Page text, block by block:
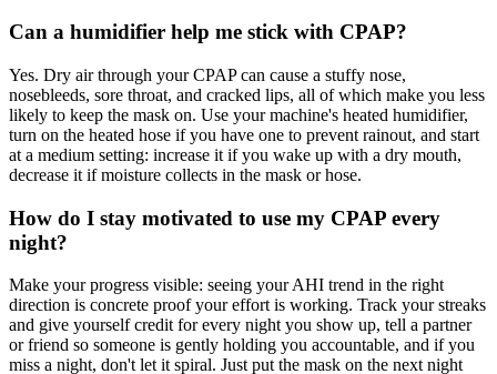
Can a humidifier help me stick with CPAP?
Yes. Dry air through your CPAP can cause a stuffy nose,
nosebleeds, sore throat, and cracked lips, all of which make you less
likely to keep the mask on. Use your machine's heated humidifier,
turn on the heated hose if you have one to prevent rainout, and start
at a medium setting: increase it if you wake up with a dry mouth,
decrease it if moisture collects in the mask or hose.
How do I stay motivated to use my CPAP every
night?
Make your progress visible: seeing your AHI trend in the right
direction is concrete proof your effort is working. Track your streaks
and give yourself credit for every night you show up, tell a partner
or friend so someone is gently holding you accountable, and if you
miss a night, don't let it spiral. Just put the mask on the next night